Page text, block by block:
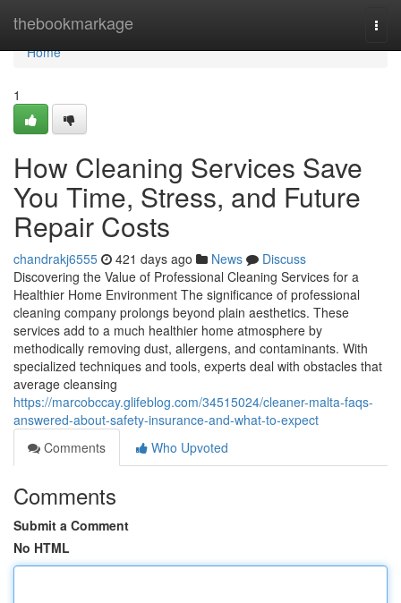
thebookmarkage
Home
Home
1
How Cleaning Services Save
You Time, Stress, and Future
Repair Costs
chandrakj6555 421 days ago News
Discuss
Discovering the Value of Professional Cleaning Services for a
Healthier Home Environment The significance of professional
cleaning company prolongs beyond plain aesthetics. These
services add to a much healthier home atmosphere by
methodically removing dust, allergens, and contaminants. With
specialized techniques and tools, experts deal with obstacles that
average cleansing
https://marcobccay.glifeblog.com/34515024/cleaner-malta-faqs-
answered-about-safety-insurance-and-what-to-expect
Comments
Who Upvoted
Comments
Submit a Comment
No HTML